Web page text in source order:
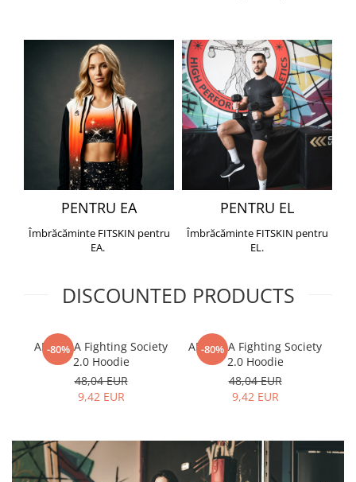
PENTRU EA
Îmbrăcăminte FITSKIN pentru
EA.
PENTRU EL
Îmbrăcăminte FITSKIN pentru
EL.
DISCOUNTED PRODUCTS
-80%
ARMURA Fighting Society
2.0 Hoodie
48,04 EUR
9,42 EUR
-80%
ARMURA Fighting Society
2.0 Hoodie
48,04 EUR
9,42 EUR